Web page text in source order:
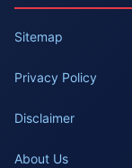
Sitemap
Privacy Policy
Disclaimer
About Us